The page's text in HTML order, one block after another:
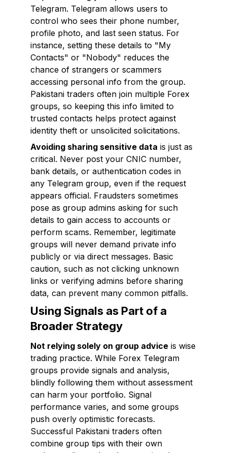
Telegram. Telegram allows users to
control who sees their phone number,
profile photo, and last seen status. For
instance, setting these details to "My
Contacts" or "Nobody" reduces the
chance of strangers or scammers
accessing personal info from the group.
Pakistani traders often join multiple Forex
groups, so keeping this info limited to
trusted contacts helps protect against
identity theft or unsolicited solicitations.
Avoiding sharing sensitive data is just as
critical. Never post your CNIC number,
bank details, or authentication codes in
any Telegram group, even if the request
appears official. Fraudsters sometimes
pose as group admins asking for such
details to gain access to accounts or
perform scams. Remember, legitimate
groups will never demand private info
publicly or via direct messages. Basic
caution, such as not clicking unknown
links or verifying admins before sharing
data, can prevent many common pitfalls.
Using Signals as Part of a
Broader Strategy
Not relying solely on group advice is wise
trading practice. While Forex Telegram
groups provide signals and analysis,
blindly following them without assessment
can harm your portfolio. Signal
performance varies, and some groups
push overly optimistic forecasts.
Successful Pakistani traders often
combine group tips with their own